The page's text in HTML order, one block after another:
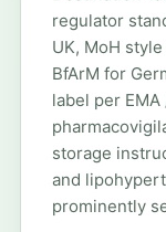
regulator
UK, MoH
BfArM for
label per
storage
and
prominently